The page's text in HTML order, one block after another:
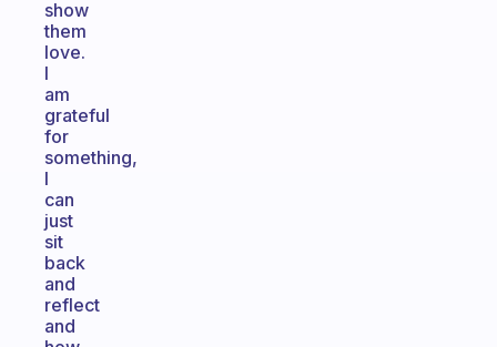
show
them
love.
I
am
grateful
for
something,
I
can
just
sit
back
and
reflect
and